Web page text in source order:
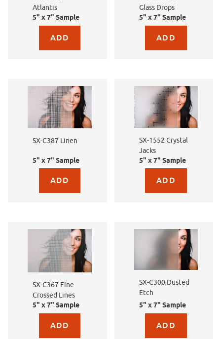
Atlantis
5" x 7" Sample
Glass Drops
5" x 7" Sample
SX-C387 Linen
5" x 7" Sample
SX-1552 Crystal
Jacks
5" x 7" Sample
SX-C367 Fine
Crossed Lines
5" x 7" Sample
SX-C300 Dusted
Etch
5" x 7" Sample